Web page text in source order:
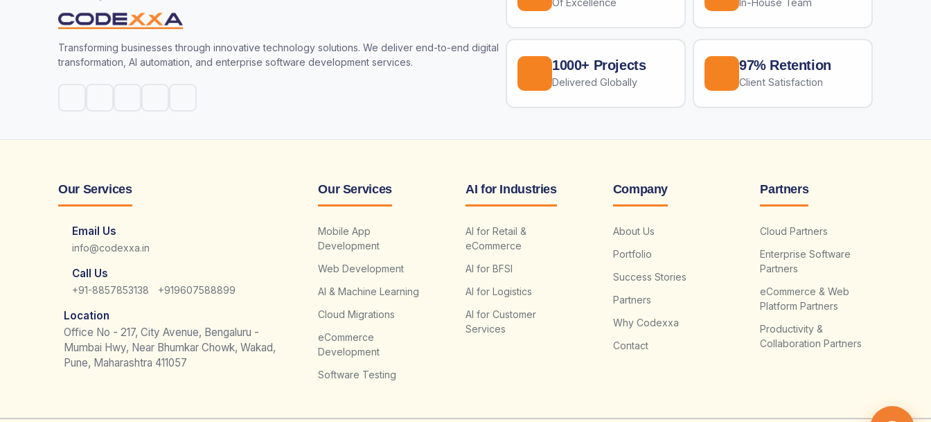
Transforming businesses through innovative technology solutions. We deliver end-to-end digital
transformation, AI automation, and enterprise software development services.
Of Excellence In-House Team
1000+ Projects
Delivered Globally
97% Retention
Client Satisfaction
Our Services
Email Us
info@codexxa.in
Call Us
+91-8857853138 +919607588899
Location
Office No - 217, City Avenue, Bengaluru -
Mumbai Hwy, Near Bhumkar Chowk, Wakad,
Pune, Maharashtra 411057
Our Services
Mobile App
Development
Web Development
AI & Machine Learning
Cloud Migrations
eCommerce
Development
Software Testing
AI for Industries
AI for Retail &
eCommerce
AI for BFSI
AI for Logistics
AI for Customer
Services
Company
About Us
Portfolio
Success Stories
Partners
Why Codexxa
Contact
Partners
Cloud Partners
Enterprise Software
Partners
eCommerce & Web
Platform Partners
Productivity &
Collaboration Partners